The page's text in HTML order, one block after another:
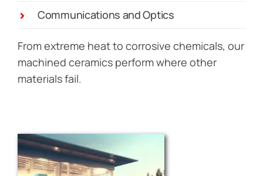
Communications and Optics
From extreme heat to corrosive chemicals, our
machined ceramics perform where other
materials fail.